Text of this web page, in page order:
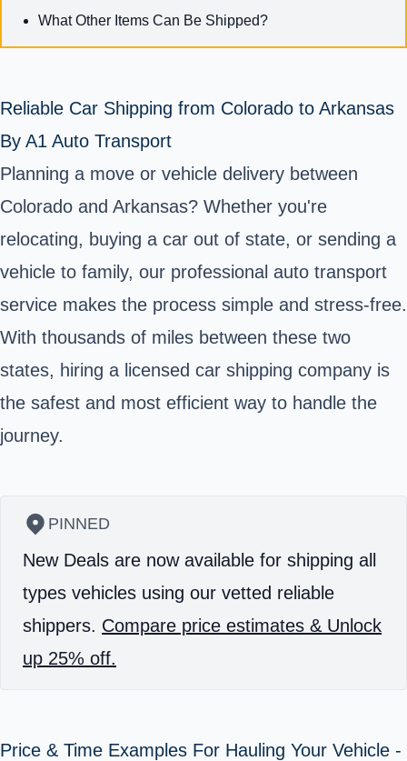
Reliable Car Shipping from Colorado to Arkansas
By A1 Auto Transport
Planning a move or vehicle delivery between
Colorado and Arkansas? Whether you're
relocating, buying a car out of state, or sending a
vehicle to family, our professional auto transport
service makes the process simple and stress-free.
With thousands of miles between these two
states, hiring a licensed car shipping company is
the safest and most efficient way to handle the
journey.
PINNED
New Deals are now available for shipping all
types vehicles using our vetted reliable
shippers. Compare price estimates & Unlock
up 25% off.
Price & Time Examples For Hauling Your Vehicle -
What Other Items Can Be Shipped?